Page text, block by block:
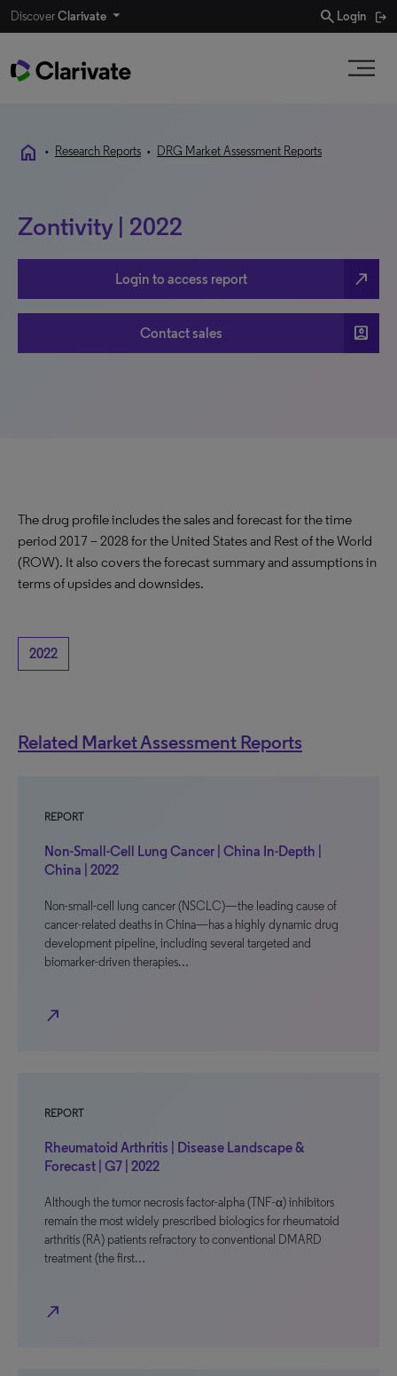
DiscoverClarivate search Login
home • Research Reports • DRG Market Assessment Reports
Zontivity | 2022
Login to access report north_east
Contact sales account_box
The drug profile includes the sales and forecast for the time
period 2017 – 2028 for the United States and Rest of the World
(ROW). It also covers the forecast summary and assumptions in
terms of upsides and downsides.
2022
Related Market Assessment Reports
REPORT
Non-Small-Cell Lung Cancer | China In-Depth |
China | 2022
Non-small-cell lung cancer (NSCLC)—the leading cause of
cancer-related deaths in China—has a highly dynamic drug
development pipeline, including several targeted and
biomarker-driven therapies…
north_east
REPORT
Rheumatoid Arthritis | Disease Landscape &
Forecast | G7 | 2022
Although the tumor necrosis factor-alpha (TNF-α) inhibitors
remain the most widely prescribed biologics for rheumatoid
arthritis (RA) patients refractory to conventional DMARD
treatment (the first…
north_east